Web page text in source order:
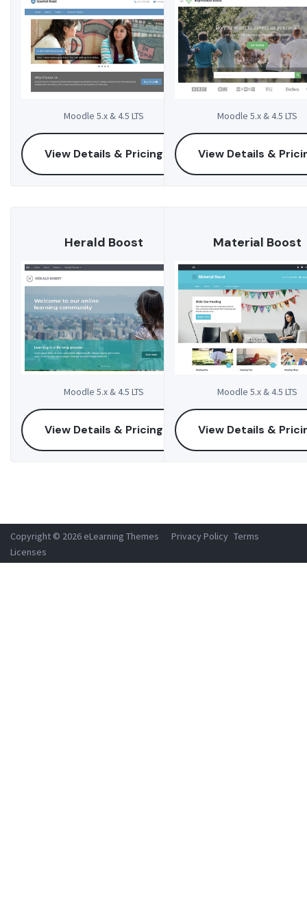
Moodle 5.x & 4.5 LTS
View Details & Pricing
Moodle 5.x & 4.5 LTS
View Details &
Herald Boost
Moodle 5.x & 4.5 LTS
View Details & Pricing
Material Boost
Moodle 5.x & 4.5 LTS
View Details &
Copyright © 2026 eLearning Themes Privacy Policy Terms
Licenses